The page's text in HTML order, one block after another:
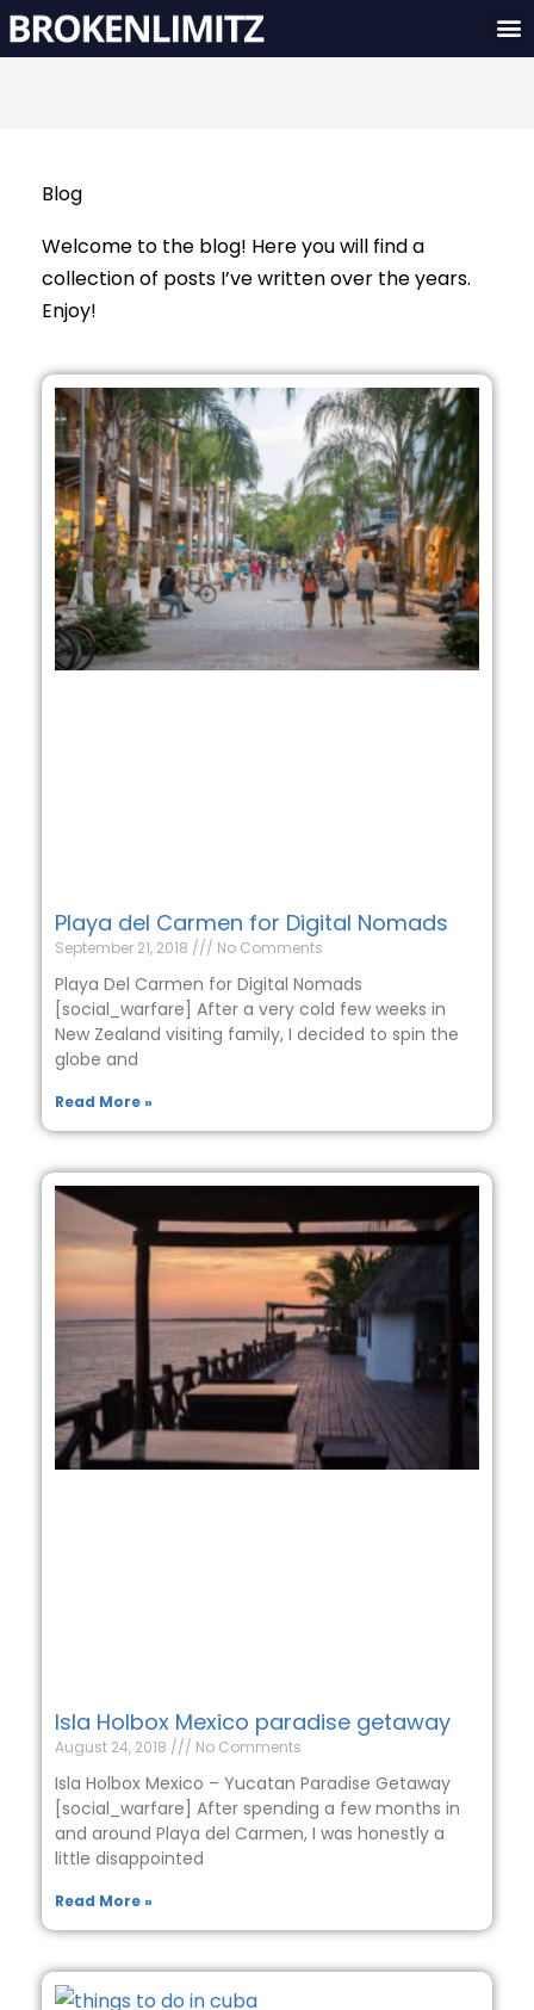
Skip
to
Blog
Welcome to the blog! Here you will find a
collection of posts I’ve written over the years.
Enjoy!
Playa del Carmen for Digital Nomads
September 21, 2018 No Comments
Playa Del Carmen for Digital Nomads
[social_warfare] After a very cold few weeks in
New Zealand visiting family, I decided to spin the
globe and
Read More »
Isla Holbox Mexico paradise getaway
August 24, 2018 No Comments
Isla Holbox Mexico – Yucatan Paradise Getaway
[social_warfare] After spending a few months in
and around Playa del Carmen, I was honestly a
little disappointed
Read More »
PagePagePagePagePage